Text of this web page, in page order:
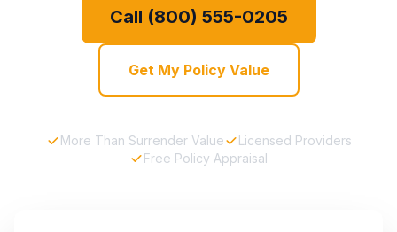
Call (800) 555-0205
Get My Policy Value
More Than Surrender Value
Licensed Providers
Free Policy Appraisal